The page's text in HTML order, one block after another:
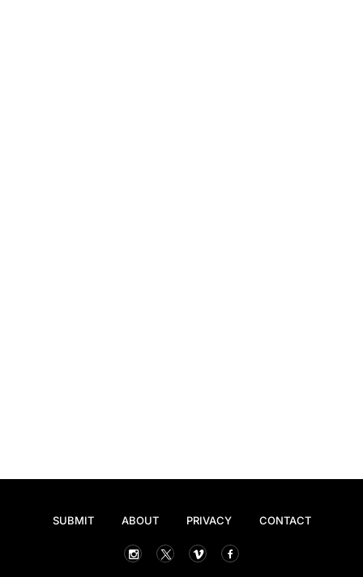
SUBMIT ABOUT PRIVACY CONTACT